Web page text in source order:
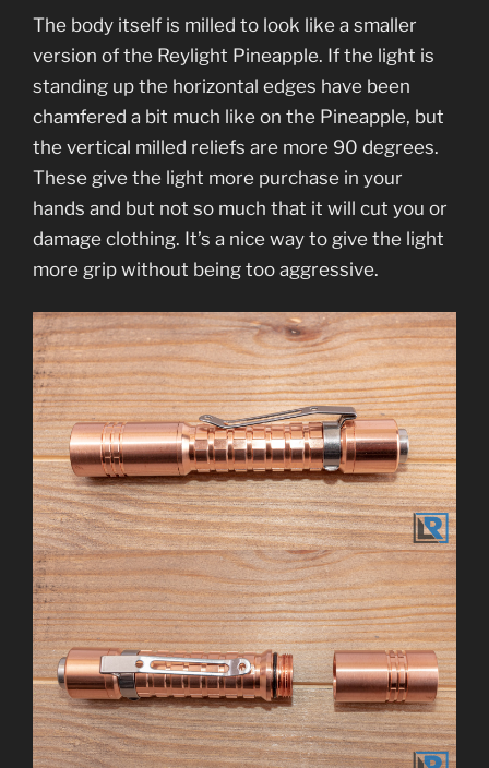
The body itself is milled to look like a smaller
version of the Reylight Pineapple. If the light is
standing up the horizontal edges have been
chamfered a bit much like on the Pineapple, but
the vertical milled reliefs are more 90 degrees.
These give the light more purchase in your
hands and but not so much that it will cut you or
damage clothing. It’s a nice way to give the light
more grip without being too aggressive.